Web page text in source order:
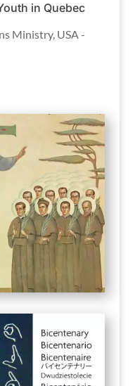
in Quebec
Ministry, USA -